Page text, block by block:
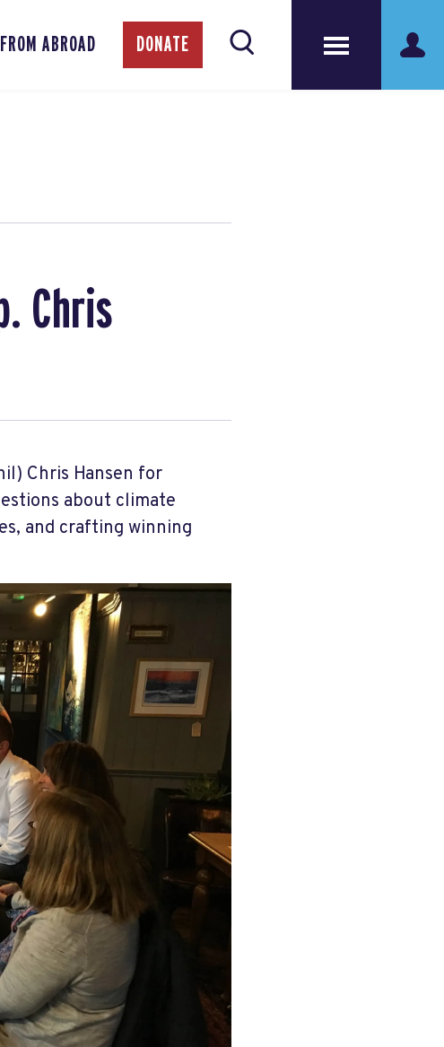
ABROAD DONATE
Chris
Chris Hansen for
about climate
and crafting winning